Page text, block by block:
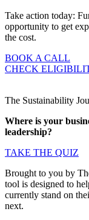
Take action today:
opportunity to get
the cost.
BOOK A CALL
CHECK
The Sustainability
Where is your
leadership?
TAKE THE QUIZ
Brought to you by
tool is designed to
currently stand on
next.